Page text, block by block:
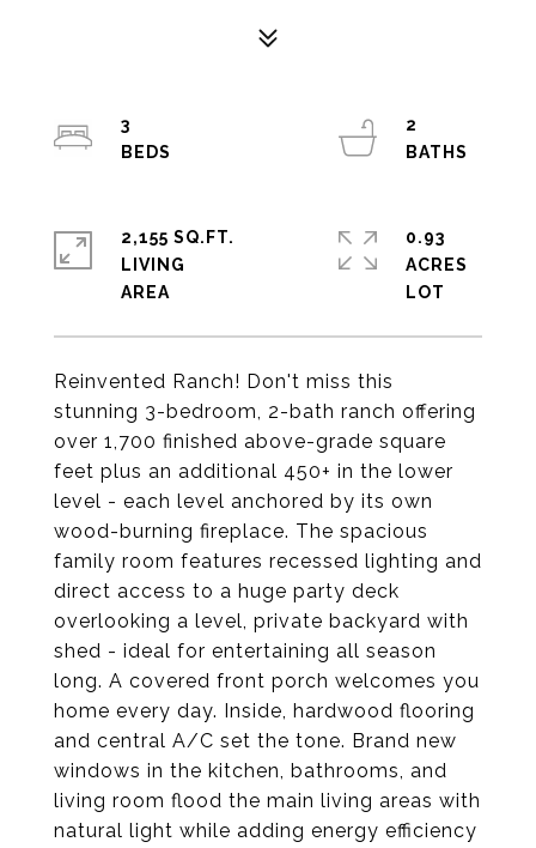
Reinvented Ranch! Don't miss this
stunning 3-bedroom, 2-bath ranch offering
over 1,700 finished above-grade square
feet plus an additional 450+ in the lower
level - each level anchored by its own
wood-burning fireplace. The spacious
family room features recessed lighting and
direct access to a huge party deck
overlooking a level, private backyard with
shed - ideal for entertaining all season
long. A covered front porch welcomes you
home every day. Inside, hardwood flooring
and central A/C set the tone. Brand new
windows in the kitchen, bathrooms, and
living room flood the main living areas with
natural light while adding energy efficiency
3
2
2,155 SQ.FT.
LIVING
0.93
ACRES